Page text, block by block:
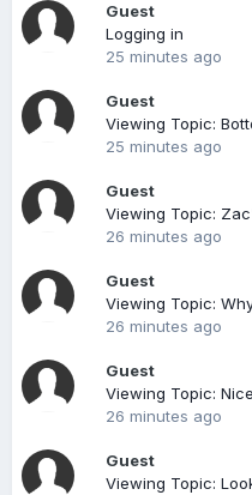
Guest
Logging in
25 minutes ago
Guest
Viewing Topic:
25 minutes ago
Guest
26 minutes ago
Guest
26 minutes ago
Guest
Viewing Topic:
26 minutes ago
Guest